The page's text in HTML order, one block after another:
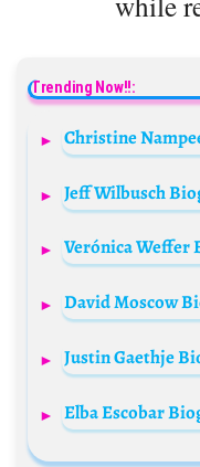
Trending Now!!: